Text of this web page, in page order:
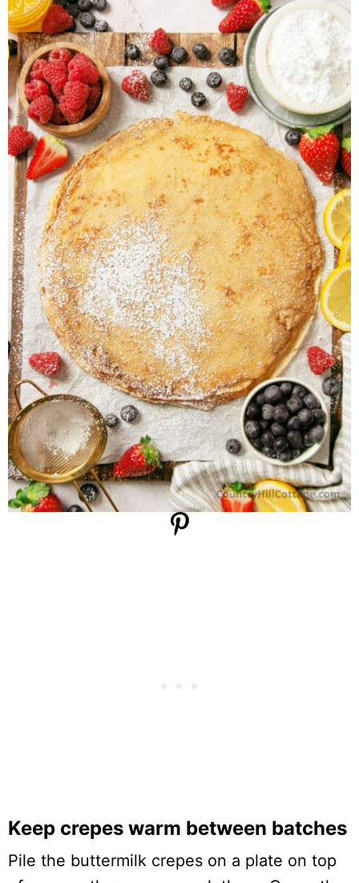
Keep crepes warm between batches
Pile the buttermilk crepes on a plate on top